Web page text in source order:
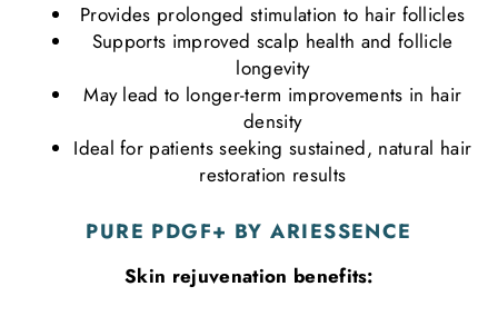
Provides prolonged stimulation to hair follicles
Supports improved scalp health and follicle
longevity
May lead to longer-term improvements in hair
density
Ideal for patients seeking sustained, natural hair
restoration results
PURE PDGF+ BY ARIESSENCE
Skin rejuvenation benefits: